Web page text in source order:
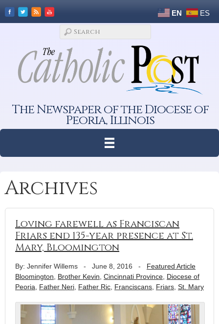
EN ES
The Newspaper of the Diocese of
Peoria, Illinois
Archives
Loving farewell as Franciscan
Friars end 135-year presence at St.
Mary, Bloomington
By: Jennifer Willems - June 8, 2016 - Featured Article
Bloomington
Brother Kevin Cincinnati Province Diocese of
Peoria
Father Neri Father Ric Franciscans Friars St. Mary